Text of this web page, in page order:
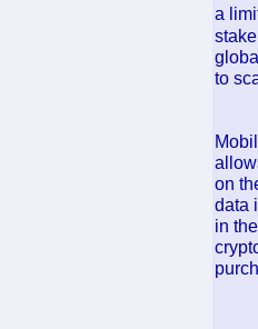
a
to
on
data
in